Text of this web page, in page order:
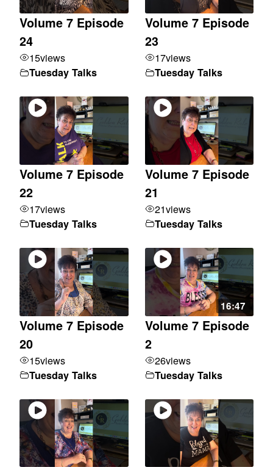
Volume 7 Episode
24
15views
Tuesday Talks
Volume 7 Episode
23
17views
Tuesday Talks
Volume 7 Episode
22
17views
Tuesday Talks
Volume 7 Episode
21
21views
Tuesday Talks
Volume 7 Episode
20
15views
Tuesday Talks
16:47
Volume 7 Episode
2
26views
Tuesday Talks